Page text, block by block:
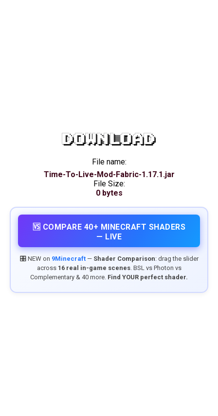
DOWNLOAD
File name:
Time-To-Live-Mod-Fabric-1.17.1.jar
File Size:
0 bytes
🆚 COMPARE 40+ MINECRAFT SHADERS
— LIVE
🎛️ NEW on 9Minecraft— Shader Comparison: drag the slider
across 16 real in-game scenes. BSL vs Photon vs
Complementary & 40 more. Find YOUR perfect shader.